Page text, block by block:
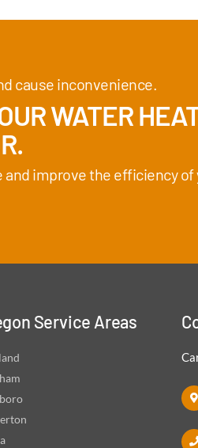
cause inconvenience.
WATER
improve the efficiency
Service Areas